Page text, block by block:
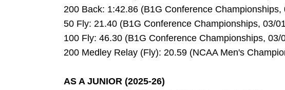
200 Back: 1:42.86 (B1G Conference Championships,
50 Fly: 21.40 (B1G Conference Championships, 03/
100 Fly: 46.30 (B1G Conference Championships, 03/
200 Medley Relay (Fly): 20.59 (NCAA Men's
AS A JUNIOR (2025-26)